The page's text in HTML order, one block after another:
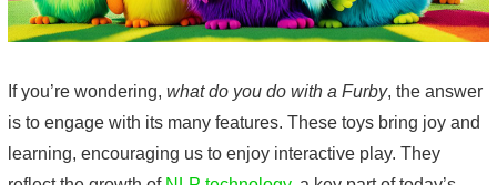
If you’re wondering, what do you do with a Furby, the answer
is to engage with its many features. These toys bring joy and
learning, encouraging us to enjoy interactive play. They